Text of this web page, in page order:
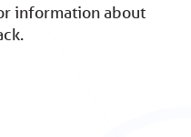
information about